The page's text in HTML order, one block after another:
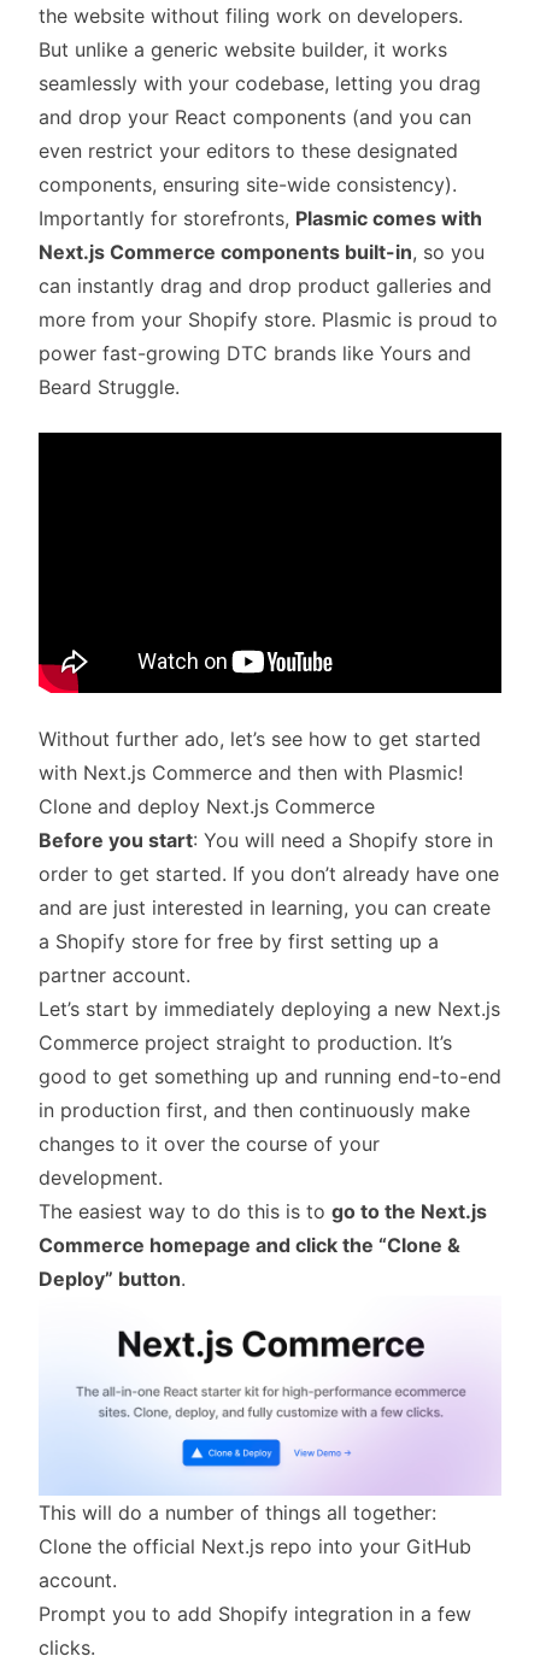
the website without filing work on developers.
But unlike a generic website builder, it works
seamlessly with your codebase, letting you drag
and drop your React components (and you can
even restrict your editors to these designated
components, ensuring site-wide consistency).
Importantly for storefronts, Plasmic comes with
Next.js Commerce components built-in, so you
can instantly drag and drop product galleries and
more from your Shopify store. Plasmic is proud to
power fast-growing DTC brands like Yours and
Beard Struggle.
Without further ado, let’s see how to get started
with Next.js Commerce and then with Plasmic!
Clone and deploy Next.js Commerce
Before you start: You will need a Shopify store in
order to get started. If you don’t already have one
and are just interested in learning, you can create
a Shopify store for free by first setting up a
partner account.
Let’s start by immediately deploying a new Next.js
Commerce project straight to production. It’s
good to get something up and running end-to-end
in production first, and then continuously make
changes to it over the course of your
development.
The easiest way to do this is to go to the Next.js
Commerce homepage and click the “Clone &
Deploy” button.
This will do a number of things all together:
Clone the official Next.js repo into your GitHub
account.
Prompt you to add Shopify integration in a few
clicks.